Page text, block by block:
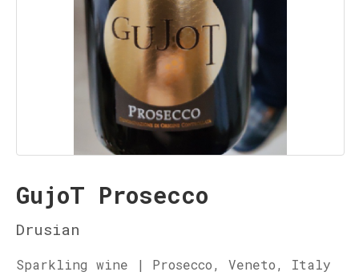
GujoT Prosecco
Drusian
Sparkling wine | Prosecco, Veneto, Italy